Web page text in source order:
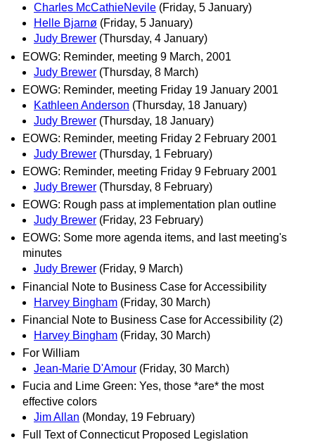
Charles McCathieNevile (Friday, 5 January)
Helle Bjarnø (Friday, 5 January)
Judy Brewer (Thursday, 4 January)
EOWG: Reminder, meeting 9 March, 2001
Judy Brewer (Thursday, 8 March)
EOWG: Reminder, meeting Friday 19 January 2001
Kathleen Anderson (Thursday, 18 January)
Judy Brewer (Thursday, 18 January)
EOWG: Reminder, meeting Friday 2 February 2001
Judy Brewer (Thursday, 1 February)
EOWG: Reminder, meeting Friday 9 February 2001
Judy Brewer (Thursday, 8 February)
EOWG: Rough pass at implementation plan outline
Judy Brewer (Friday, 23 February)
EOWG: Some more agenda items, and last meeting's
minutes
Judy Brewer (Friday, 9 March)
Financial Note to Business Case for Accessibility
Harvey Bingham (Friday, 30 March)
Financial Note to Business Case for Accessibility (2)
Harvey Bingham (Friday, 30 March)
For William
Jean-Marie D'Amour (Friday, 30 March)
Fucia and Lime Green: Yes, those *are* the most
effective colors
Jim Allan (Monday, 19 February)
Full Text of Connecticut Proposed Legislation